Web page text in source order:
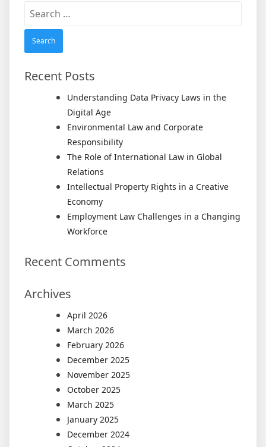
Search
Recent Posts
Understanding Data Privacy Laws in the
Digital Age
Environmental Law and Corporate
Responsibility
The Role of International Law in Global
Relations
Intellectual Property Rights in a Creative
Economy
Employment Law Challenges in a Changing
Workforce
Recent Comments
Archives
April 2026
March 2026
February 2026
December 2025
November 2025
October 2025
March 2025
January 2025
December 2024